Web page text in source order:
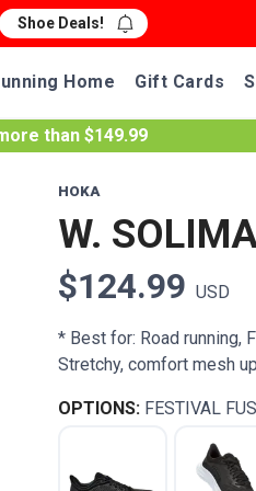
Shoe Deals!
Home Gift Cards
than $149.99
HOKA
W.
$124.99 USD
* Best for: Road running,
Stretchy, comfort mesh
OPTIONS: FESTIVAL